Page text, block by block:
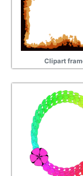
Clipart